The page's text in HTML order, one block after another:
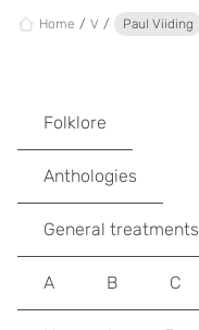
Home V Paul Viiding
Folklore
Anthologies
General treatments
A B C